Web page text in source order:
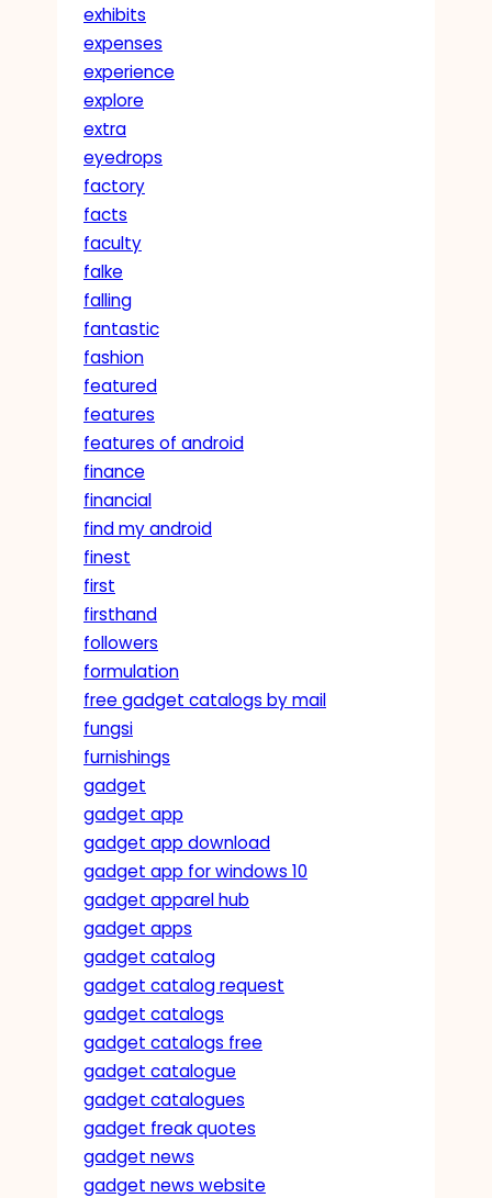
exhibits
expenses
experience
explore
extra
eyedrops
factory
facts
faculty
falke
falling
fantastic
fashion
featured
features
features of android
finance
financial
find my android
finest
first
firsthand
followers
formulation
free gadget catalogs by mail
fungsi
furnishings
gadget
gadget app
gadget app download
gadget app for windows 10
gadget apparel hub
gadget apps
gadget catalog
gadget catalog request
gadget catalogs
gadget catalogs free
gadget catalogue
gadget catalogues
gadget freak quotes
gadget news
gadget news website